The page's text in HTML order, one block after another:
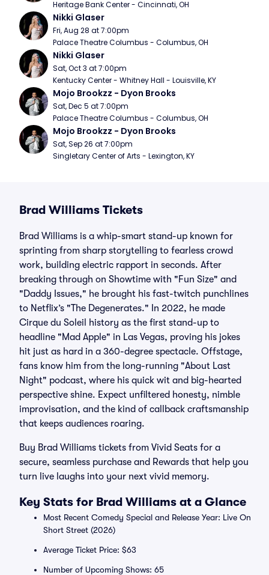
Heritage Bank Center - Cincinnati, OH
Nikki Glaser
Fri, Aug 28 at 7:00pm
Palace Theatre Columbus - Columbus, OH
Nikki Glaser
Sat, Oct 3 at 7:00pm
Kentucky Center - Whitney Hall - Louisville, KY
Mojo Brookzz - Dyon Brooks
Sat, Dec 5 at 7:00pm
Palace Theatre Columbus - Columbus, OH
Mojo Brookzz - Dyon Brooks
Sat, Sep 26 at 7:00pm
Singletary Center of Arts - Lexington, KY
Brad Williams Tickets
Brad Williams is a whip-smart stand-up known for
sprinting from sharp storytelling to fearless crowd
work, building electric rapport in seconds. After
breaking through on Showtime with "Fun Size" and
"Daddy Issues," he brought his fast-twitch punchlines
to Netflix’s "The Degenerates." In 2022, he made
Cirque du Soleil history as the first stand-up to
headline "Mad Apple" in Las Vegas, proving his jokes
hit just as hard in a 360-degree spectacle. Offstage,
fans know him from the long-running "About Last
Night" podcast, where his quick wit and big-hearted
perspective shine. Expect unfiltered honesty, nimble
improvisation, and the kind of callback craftsmanship
that keeps audiences roaring.
Buy Brad Williams tickets from Vivid Seats for a
secure, seamless purchase and Rewards that help you
turn live laughs into your next vivid memory.
Key Stats for Brad Williams at a Glance
Most Recent Comedy Special and Release Year: Live On
Short Street (2026)
Average Ticket Price: $63
Number of Upcoming Shows: 65